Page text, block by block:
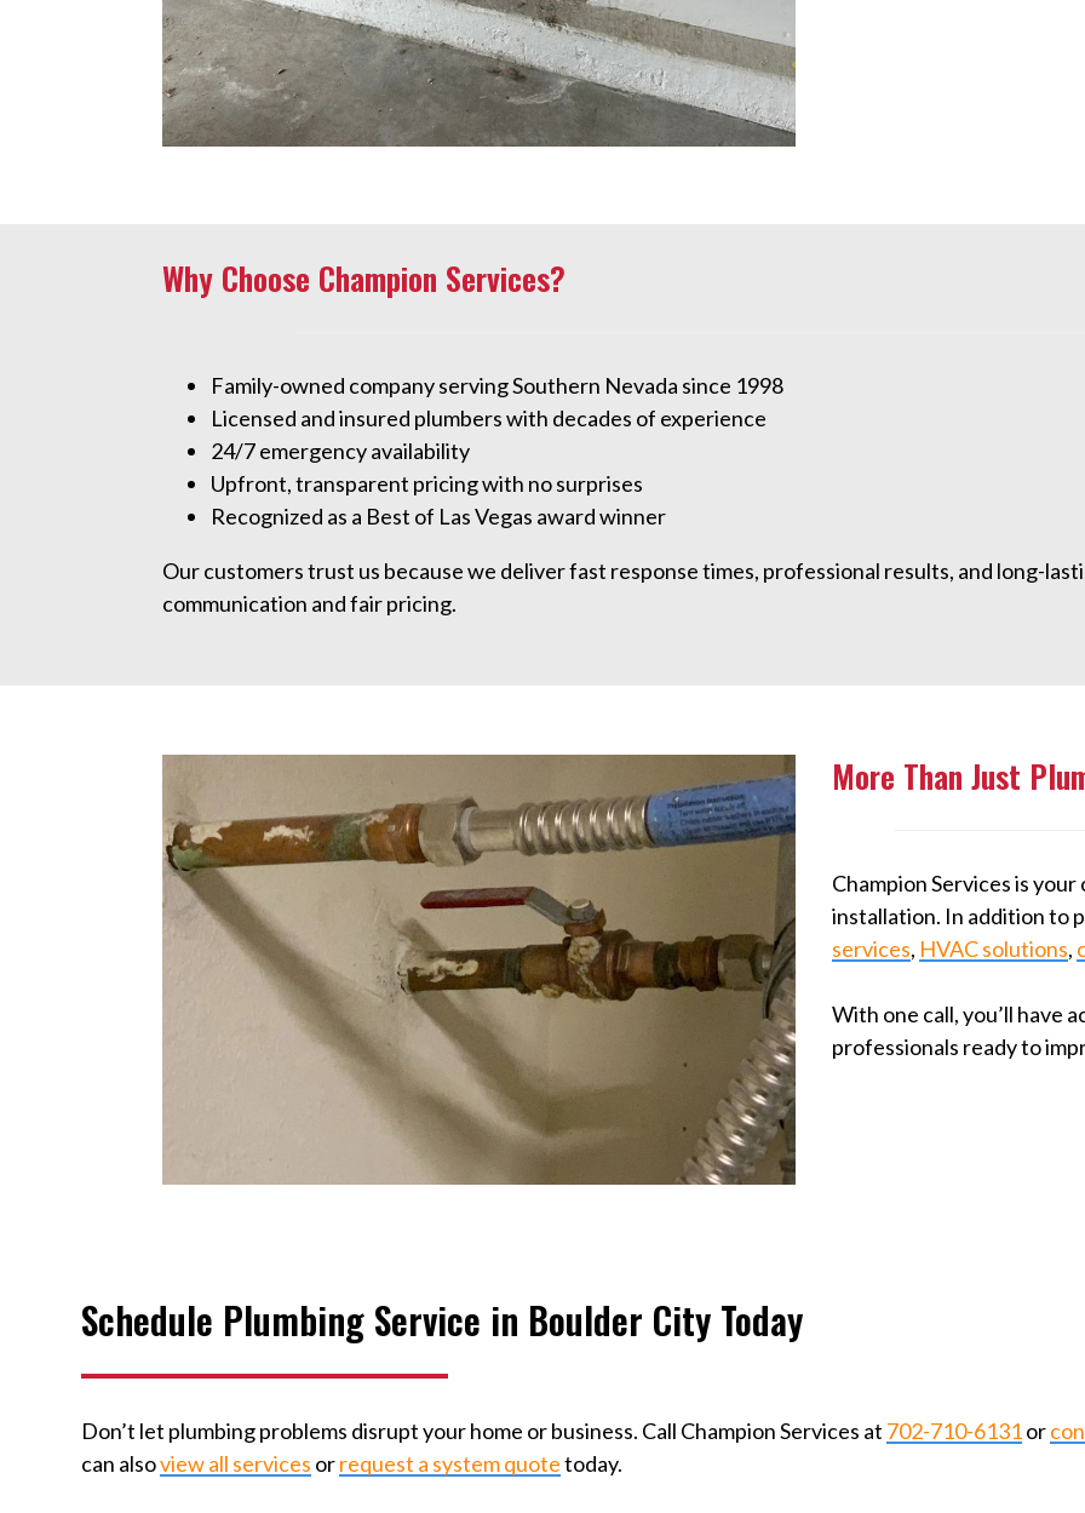
Why Choose Champion Services?
Family-owned company serving Southern Nevada since 1998
Licensed and insured plumbers with decades of experience
24/7 emergency availability
Upfront, transparent pricing with no surprises
Recognized as a Best of Las Vegas award winner
Our customers trust us because we deliver fast response times, professional results, and long-
communication and fair pricing.
More Than Just
Champion Services is
installation. In addition to
services, HVAC solutions,
With one call, you’ll have
professionals ready to
Schedule Plumbing Service in Boulder City Today
Don’t let plumbing problems disrupt your home or business. Call Champion Services at 702-710-6131or
can alsoview all services orrequest a system quotetoday.